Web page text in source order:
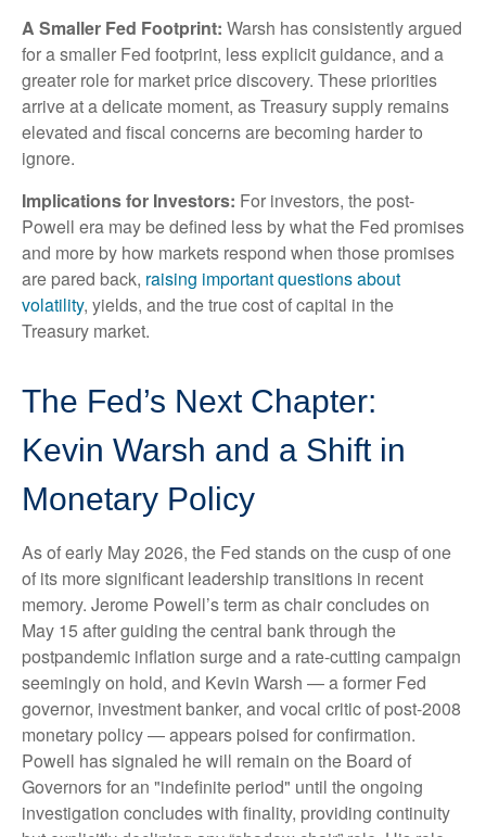
A Smaller Fed Footprint: Warsh has consistently argued
for a smaller Fed footprint, less explicit guidance, and a
greater role for market price discovery. These priorities
arrive at a delicate moment, as Treasury supply remains
elevated and fiscal concerns are becoming harder to
ignore.
Implications for Investors: For investors, the post-
Powell era may be defined less by what the Fed promises
and more by how markets respond when those promises
are pared back, raising important questions about
volatility, yields, and the true cost of capital in the
Treasury market.
The Fed’s Next Chapter:
Kevin Warsh and a Shift in
Monetary Policy
As of early May 2026, the Fed stands on the cusp of one
of its more significant leadership transitions in recent
memory. Jerome Powell’s term as chair concludes on
May 15 after guiding the central bank through the
postpandemic inflation surge and a rate-cutting campaign
seemingly on hold, and Kevin Warsh — a former Fed
governor, investment banker, and vocal critic of post-2008
monetary policy — appears poised for confirmation.
Powell has signaled he will remain on the Board of
Governors for an "indefinite period" until the ongoing
investigation concludes with finality, providing continuity